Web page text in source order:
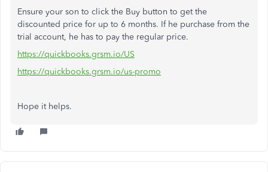
Ensure your son to click the Buy button to get the
discounted price for up to 6 months. If he purchase from the
trial account, he has to pay the regular price.
https://quickbooks.grsm.io/US
https://quickbooks.grsm.io/us-promo
Hope it helps.